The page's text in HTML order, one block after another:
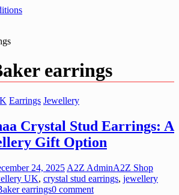
earrings
Earrings Jewellery
Crystal Stud Earrings: A
Gift Option
24, 2025 A2Z AdminA2Z Shop
UK, crystal stud earrings, jewellery
earrings0 comment